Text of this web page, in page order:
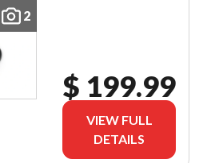
2
$ 199.99
VIEW FULL
DETAILS